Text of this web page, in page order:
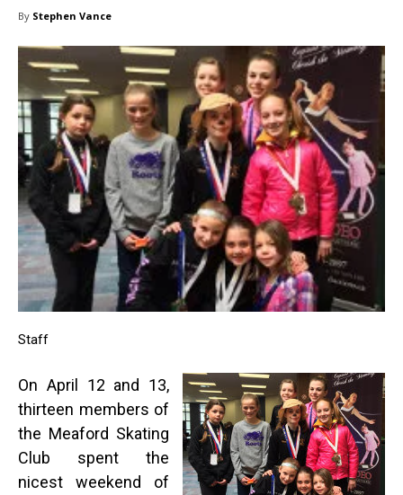
By Stephen Vance
Staff
On April 12 and 13,
thirteen members of
the Meaford Skating
Club spent the
nicest weekend of